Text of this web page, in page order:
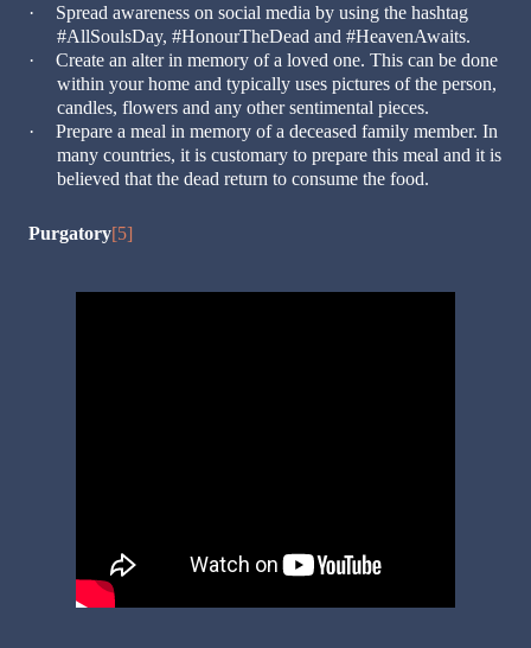
·
Spread awareness on social media by using the hashtag
#AllSoulsDay, #HonourTheDead and #HeavenAwaits.
·
Create an alter in memory of a loved one. This can be done
within your home and typically uses pictures of the person,
candles, flowers and any other sentimental pieces.
·
Prepare a meal in memory of a deceased family member. In
many countries, it is customary to prepare this meal and it is
believed that the dead return to consume the food.
Purgatory[5]